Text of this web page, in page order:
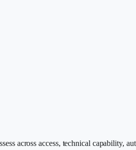
across access, technical capability,